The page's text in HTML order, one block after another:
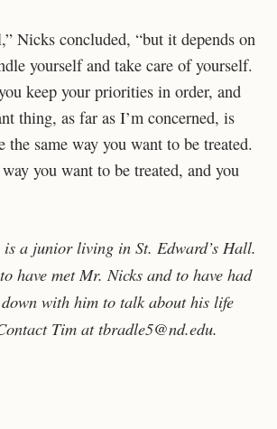
Nicks concluded, “but it depends on
yourself and take care of yourself.
keep your priorities in order, and
thing, as far as I’m concerned, is
the same way you want to be treated.
you want to be treated, and you
a junior living in St. Edward’s Hall.
have met Mr. Nicks and to have had
with him to talk about his life
Tim at tbradle5@nd.edu.